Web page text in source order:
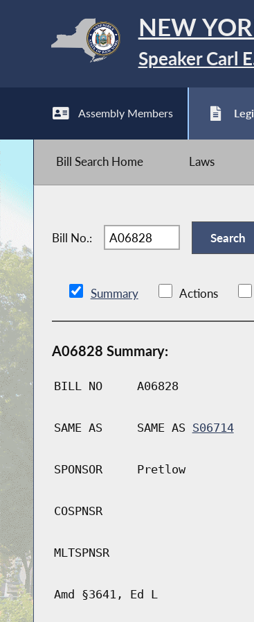
NEW
Speaker Carl
Assembly Members
Bill Search Home Laws
Bill No.:
Summary Actions
A06828 Summary:
BILL NO A06828
SAME AS SAME AS S06714
SPONSOR Pretlow
COSPNSR
MLTSPNSR
Amd §3641, Ed L